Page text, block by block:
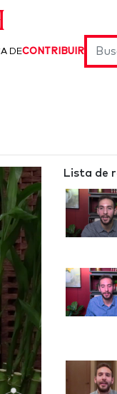
DECONTRIBUIR
Lista de